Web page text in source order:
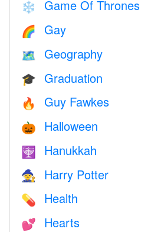
❄️ Game Of Thrones
🌈 Gay
🗺 Geography
🎓 Graduation
🔥 Guy Fawkes
🎃 Halloween
🕎 Hanukkah
🧙 Harry Potter
💊 Health
💕 Hearts